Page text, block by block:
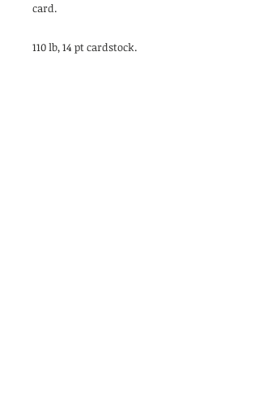
card.
110 lb, 14 pt cardstock.